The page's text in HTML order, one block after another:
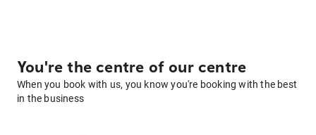
You're the centre of our centre
When you book with us, you know you're booking with the best
in the business